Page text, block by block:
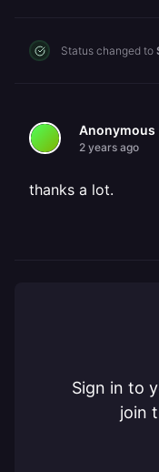
Status changed to
Anonymous
2 years ago
thanks a lot.
Sign in to
join